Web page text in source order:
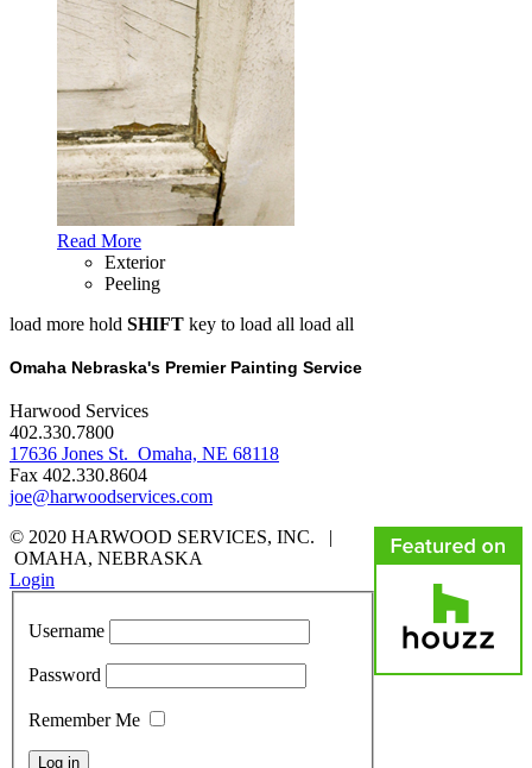
Read More
Exterior
Peeling
load more hold SHIFT key to load all load all
Omaha Nebraska's Premier Painting Service
Harwood Services
402.330.7800
17636 Jones St. Omaha, NE 68118
Fax 402.330.8604
joe@harwoodservices.com
© 2020 HARWOOD SERVICES, INC. |
OMAHA, NEBRASKA
Login
Username
Password
Remember Me